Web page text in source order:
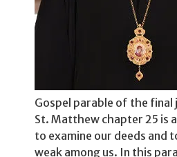
Gospel parable of the
St. Matthew chapter 25 is
to examine our deeds and
weak among us. In this